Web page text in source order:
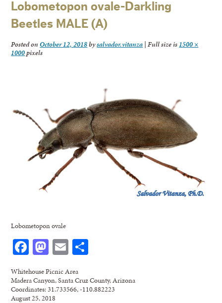
Lobometopon ovale-Darkling
Beetles MALE (A)
Posted on October 12, 2018bysalvador.vitanza | Full size is 1500 ×
1000pixels
Lobometopon ovale
Facebook
Mastodon
Email
Whitehouse Picnic Area
Madera Canyon, Santa Cruz County, Arizona
Coordinates: 31.733566, -110.882223
August 25, 2018